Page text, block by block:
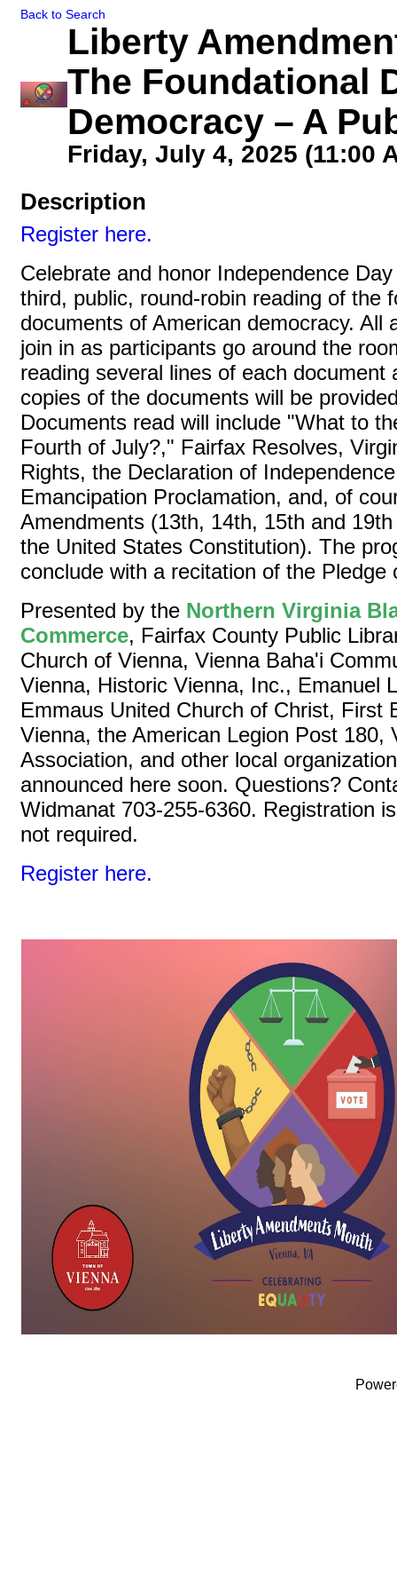
Back to Search
Liberty
The Foundational
Democracy – A
Friday, July 4, 2025 (11:00
Description
Register here.
Celebrate and honor Independence Day
third, public, round-robin reading of the
documents of American democracy. All
join in as participants go around the
reading several lines of each document
copies of the documents will be
Documents read will include "What to
Fourth of July?," Fairfax Resolves,
Rights, the Declaration of
Emancipation Proclamation, and, of
Amendments (13th, 14th, 15th and
the United States Constitution). The
conclude with a recitation of the
Presented by the Northern Virginia
Commerce, Fairfax County Public
Church of Vienna, Vienna Baha'i
Vienna, Historic Vienna, Inc., Emanuel
Emmaus United Church of Christ, First
Vienna, the American Legion Post 180,
Association, and other local
announced here soon. Questions?
Widmanat 703-255-6360. Registration
not required.
Register here.